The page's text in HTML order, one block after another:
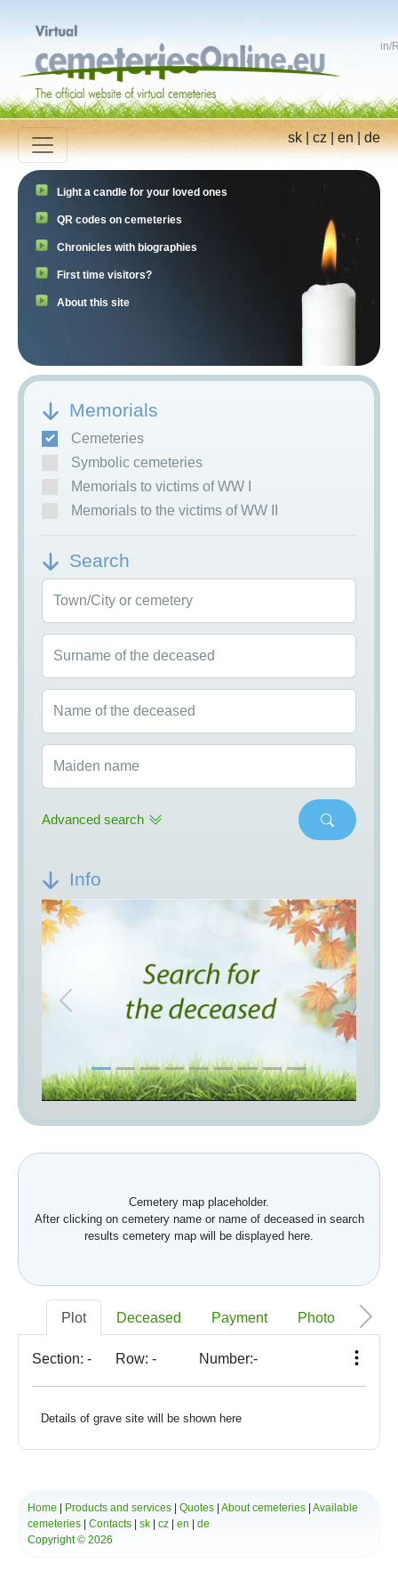
in/
sk|cz|en|de
Light a candle for your loved ones
QR codes on cemeteries
Chronicles with biographies
First time visitors?
About this site
Memorials
Cemeteries
Symbolic cemeteries
Memorials to victims of WW I
Memorials to the victims of WW II
Search
Town/City or cemetery
Surname of the deceased
Name of the deceased
Maiden name
Advanced search
Info
Previous Next
Cemetery map placeholder.
After clicking on cemetery name or name of deceased in search
results cemetery map will be displayed here.
Plot Deceased Payment Photo
Section: - Row: - Number:-
Details of grave site will be shown here
Home Products and services Quotes About cemeteries Available
cemeteries
Contacts sk cz en
de
Copyright © 2026